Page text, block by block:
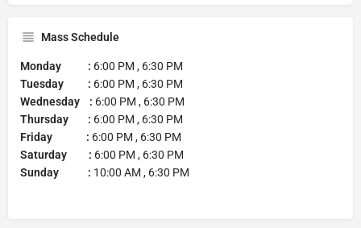
Mass Schedule
Monday : 6:00 PM , 6:30 PM
Tuesday : 6:00 PM , 6:30 PM
Wednesday : 6:00 PM , 6:30 PM
Thursday : 6:00 PM , 6:30 PM
Friday : 6:00 PM , 6:30 PM
Saturday : 6:00 PM , 6:30 PM
Sunday : 10:00 AM , 6:30 PM